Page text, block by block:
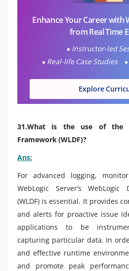
Enhance Your Career with
from Real Time
Instructor-led
Real-life Case Studies
Explore
31.What is the use of the
Framework (WLDF)?
Ans:
For advanced logging,
WebLogic Server’s WebLogic
(WLDF) is essential. It provides
and alerts for proactive issue
applications to be
capturing particular data. In
and effective runtime
and promote peak